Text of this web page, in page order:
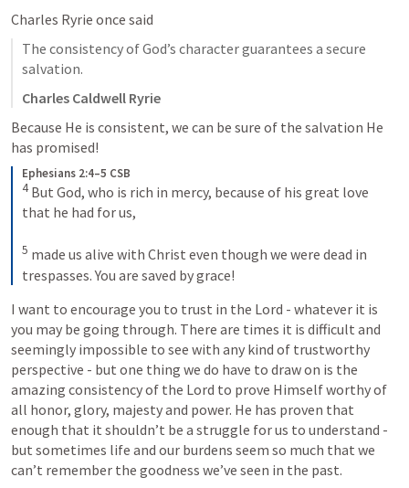
Charles Ryrie once said
The consistency of God’s character guarantees a secure
salvation.
Charles Caldwell Ryrie
Because He is consistent, we can be sure of the salvation He
has promised!
Ephesians 2:4–5 CSB
4 But God, who is rich in mercy, because of his great love
that he had for us,
5 made us alive with Christ even though we were dead in
trespasses. You are saved by grace!
I want to encourage you to trust in the Lord - whatever it is
you may be going through. There are times it is difficult and
seemingly impossible to see with any kind of trustworthy
perspective - but one thing we do have to draw on is the
amazing consistency of the Lord to prove Himself worthy of
all honor, glory, majesty and power. He has proven that
enough that it shouldn’t be a struggle for us to understand -
but sometimes life and our burdens seem so much that we
can’t remember the goodness we’ve seen in the past.